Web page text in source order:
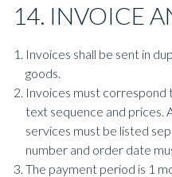
14. INVOICE
Invoices shall be sent in
goods.
Invoices must correspond
text sequence and prices.
services must be listed
number and order date
The payment period is 1